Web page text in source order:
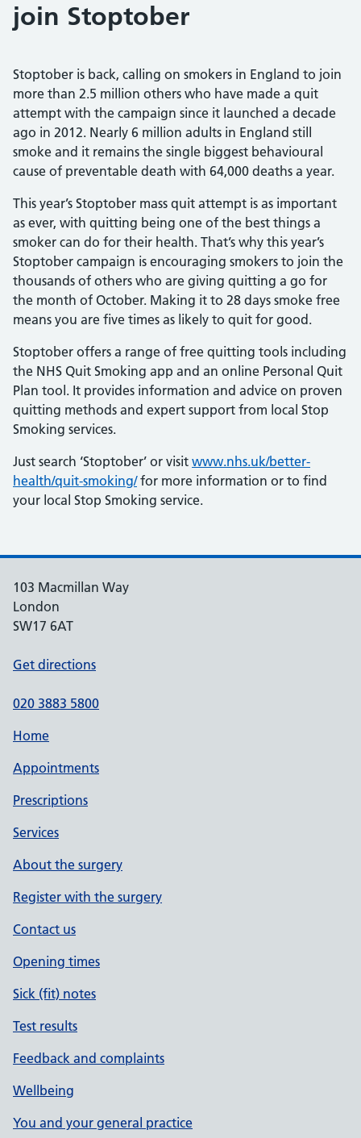
join Stoptober
Stoptober is back, calling on smokers in England to join
more than 2.5 million others who have made a quit
attempt with the campaign since it launched a decade
ago in 2012. Nearly 6 million adults in England still
smoke and it remains the single biggest behavioural
cause of preventable death with 64,000 deaths a year.
This year’s Stoptober mass quit attempt is as important
as ever, with quitting being one of the best things a
smoker can do for their health. That’s why this year’s
Stoptober campaign is encouraging smokers to join the
thousands of others who are giving quitting a go for
the month of October. Making it to 28 days smoke free
means you are five times as likely to quit for good.
Stoptober offers a range of free quitting tools including
the NHS Quit Smoking app and an online Personal Quit
Plan tool. It provides information and advice on proven
quitting methods and expert support from local Stop
Smoking services.
Just search ‘Stoptober’ or visit www.nhs.uk/better-
health/quit-smoking/for more information or to find
your local Stop Smoking service.
103 Macmillan Way
London
SW17 6AT
Get directions
020 3883 5800
Home
Appointments
Prescriptions
Services
About the surgery
Register with the surgery
Contact us
Opening times
Sick (fit) notes
Test results
Feedback and complaints
Wellbeing
You and your general practice